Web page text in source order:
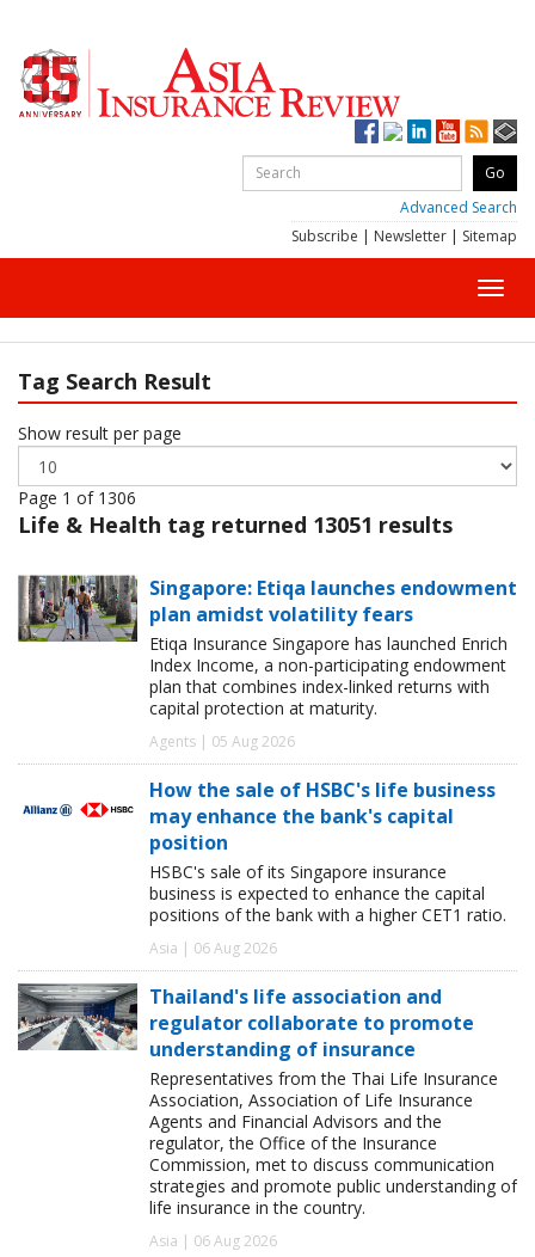
Advanced Search
Subscribe | Newsletter | Sitemap
Tag Search Result
Show result per page
Page 1 of 1306
Life & Health tag returned 13051 results
Singapore: Etiqa launches endowment
plan amidst volatility fears
Etiqa Insurance Singapore has launched Enrich
Index Income, a non-participating endowment
plan that combines index-linked returns with
capital protection at maturity.
Agents | 05 Aug 2026
How the sale of HSBC's life business
may enhance the bank's capital
position
HSBC's sale of its Singapore insurance
business is expected to enhance the capital
positions of the bank with a higher CET1 ratio.
Asia | 06 Aug 2026
Thailand's life association and
regulator collaborate to promote
understanding of insurance
Representatives from the Thai Life Insurance
Association, Association of Life Insurance
Agents and Financial Advisors and the
regulator, the Office of the Insurance
Commission, met to discuss communication
strategies and promote public understanding of
life insurance in the country.
Asia | 06 Aug 2026